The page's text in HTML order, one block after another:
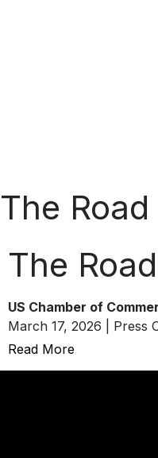
The
The
US Chamber of
March 17, 2026 | Press
Read More